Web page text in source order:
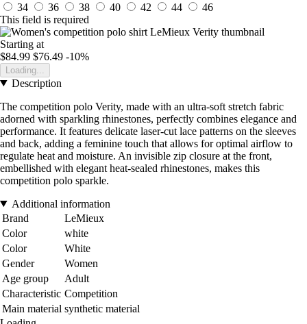
34
36 38 40 42 44
46
This field is required
Starting at
$84.99 $76.49 -10%
Loading...
Description
The competition polo Verity, made with an ultra-soft stretch fabric
adorned with sparkling rhinestones, perfectly combines elegance and
performance. It features delicate laser-cut lace patterns on the sleeves
and back, adding a feminine touch that allows for optimal airflow to
regulate heat and moisture. An invisible zip closure at the front,
embellished with elegant heat-sealed rhinestones, makes this
competition polo sparkle.
Additional information
Brand
LeMieux
Color
white
Color
White
Gender
Women
Age group
Adult
Characteristic Competition
Main material synthetic material